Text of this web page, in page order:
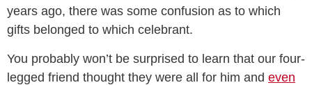
years ago, there was some confusion as to which
gifts belonged to which celebrant.
You probably won’t be surprised to learn that our four-
legged friend thought they were all for him and even